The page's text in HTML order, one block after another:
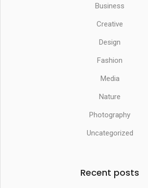
Business
Creative
Design
Fashion
Media
Nature
Photography
Uncategorized
Recent posts